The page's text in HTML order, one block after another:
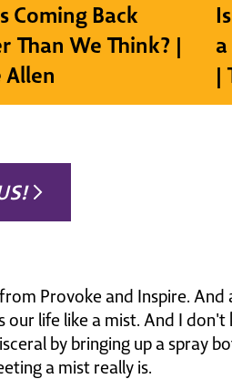
Coming Back
Than We Think? |
Allen
|
Provoke and Inspire.
our life like a mist. And I
by bringing up a spray
a mist really is.